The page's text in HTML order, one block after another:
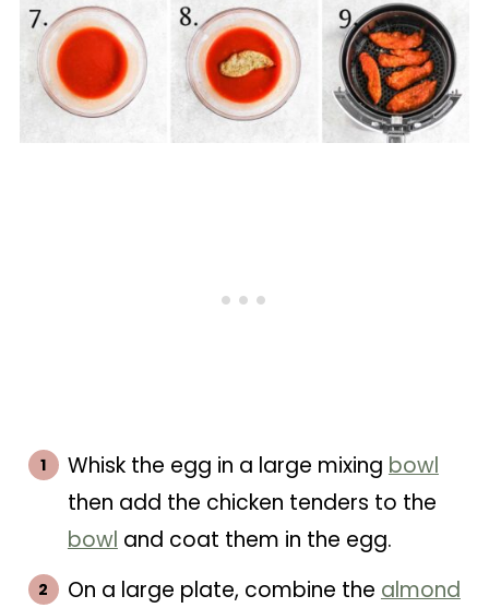
Whisk the egg in a large mixing bowl
then add the chicken tenders to the
bowl and coat them in the egg.
On a large plate, combine the almond